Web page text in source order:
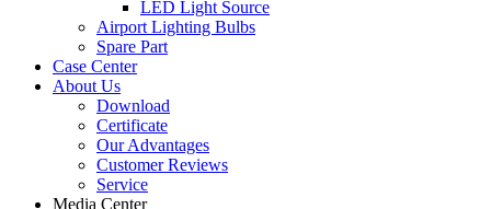
LED Light Source
Airport Lighting Bulbs
Spare Part
Case Center
About Us
Download
Certificate
Our Advantages
Customer Reviews
Service
Media Center